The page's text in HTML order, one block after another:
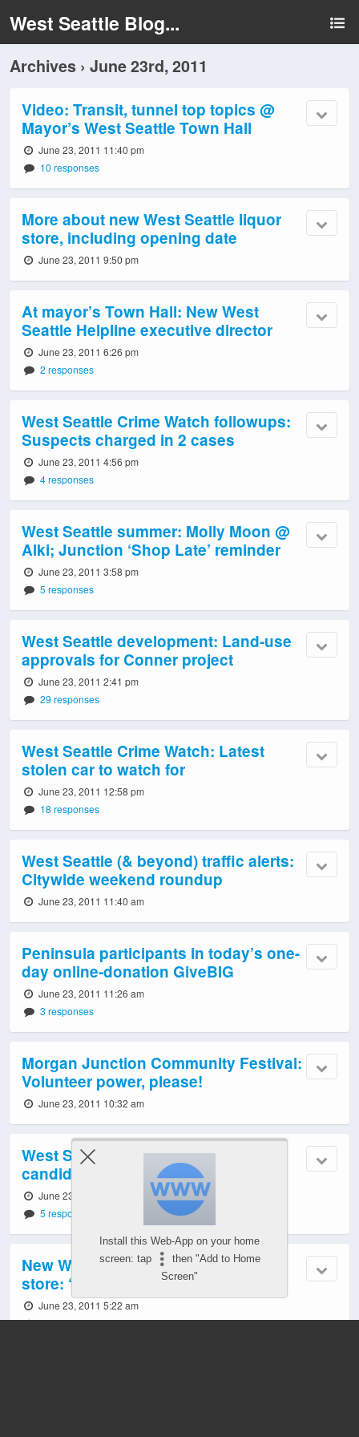
West Seattle Blog...
Archives › June 23rd, 2011
Video: Transit, tunnel top topics @
Mayor’s West Seattle Town Hall
June 23, 2011 11:40 pm
10 responses
More about new West Seattle liquor
store, including opening date
June 23, 2011 9:50 pm
At mayor’s Town Hall: New West
Seattle Helpline executive director
June 23, 2011 6:26 pm
2 responses
West Seattle Crime Watch followups:
Suspects charged in 2 cases
June 23, 2011 4:56 pm
4 responses
West Seattle summer: Molly Moon @
Alki; Junction ‘Shop Late’ reminder
June 23, 2011 3:58 pm
5 responses
West Seattle development: Land-use
approvals for Conner project
June 23, 2011 2:41 pm
29 responses
West Seattle Crime Watch: Latest
stolen car to watch for
June 23, 2011 12:58 pm
18 responses
West Seattle (& beyond) traffic alerts:
Citywide weekend roundup
June 23, 2011 11:40 am
Peninsula participants in today’s one-
day online-donation GiveBIG
June 23, 2011 11:26 am
3 responses
Morgan Junction Community Festival:
Volunteer power, please!
June 23, 2011 10:32 am
West Seattle Thursday: Mayor;
candidates; Junction ‘Shop Late’
June 23, 2011 6:07 am
5 responses
New West Seattle Junction liquor
store: ‘High-volume specialty’
June 23, 2011 5:22 am
15 responses
Install this Web-App on your home
screen: tap
then "Add to Home
Screen"